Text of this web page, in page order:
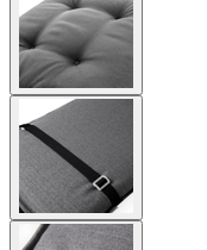
image
larger
image
View